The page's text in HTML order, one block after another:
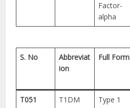
Factor-
alpha
S. No
Abbreviat
ion
Full Form
T051 T1DM
Type 1